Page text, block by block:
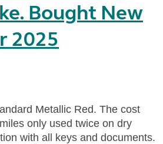
Bought New
2025
Metallic Red. The cost
only used twice on dry
with all keys and documents.